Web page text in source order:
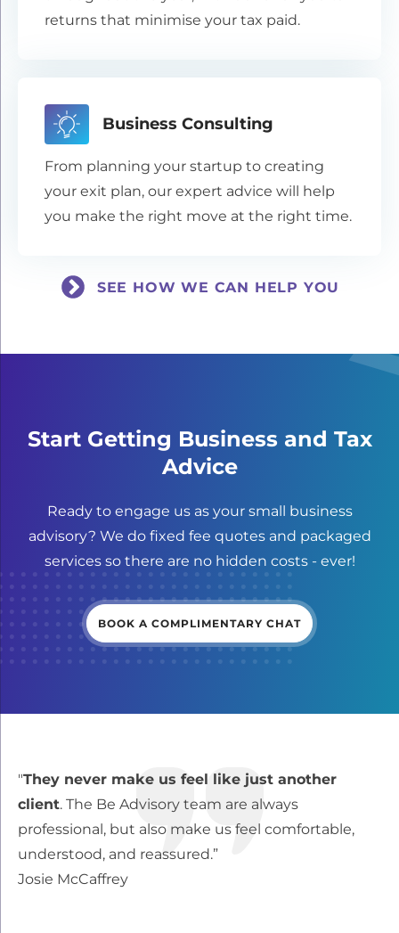
returns that minimise your tax paid.
Business Consulting
From planning your startup to creating
your exit plan, our expert advice will help
you make the right move at the right time.
SEE HOW WE CAN HELP YOU
Start Getting Business and Tax
Advice
Ready to engage us as your small business
advisory? We do fixed fee quotes and packaged
services so there are no hidden costs - ever!
BOOK A COMPLIMENTARY CHAT
"They never make us feel like just another
client. The Be Advisory team are always
professional, but also make us feel comfortable,
understood, and reassured.”
Josie McCaffrey